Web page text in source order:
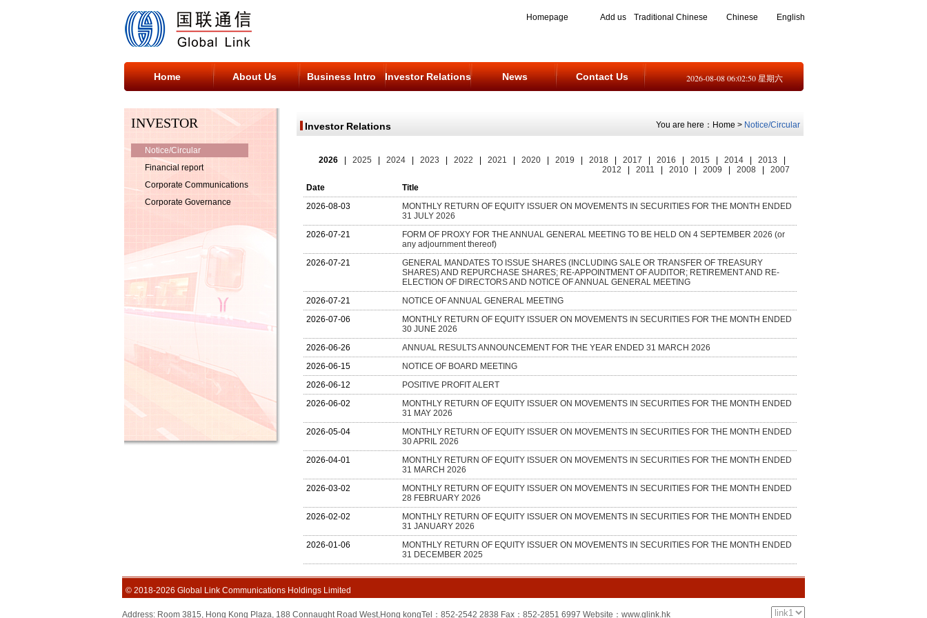
Homepage Add us Traditional Chinese Chinese English
Home About Us Business Intro Investor Relations News Contact Us 2026-08-08 06:02:50 星期六
INVESTOR
Notice/Circular
Financial report
Corporate Communications
Corporate Governance
Investor Relations You are here： Home> Notice/Circular
© 2018-2026 Global Link Communications Holdings Limited
Address: Room 3815, Hong Kong Plaza, 188 Connaught Road West,Hong kongTel：852-2542 2838 Fax：852-2851 6997 Website：www.glink.hk